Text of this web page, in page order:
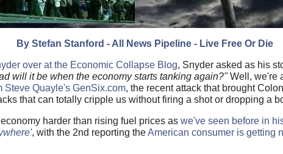
By Stefan Stanford - All News Pipeline - Live Free Or Die
over at the Economic Collapse Blog, Snyder asked as his
will it be when the economy starts tanking again?"Well, we're
Steve Quayle's GenSix.com, the recent attack that brought
that can totally cripple us without firing a shot or dropping a
harder than rising fuel prices as we've seen before in
, with the 2nd reporting theAmerican consumer is getting